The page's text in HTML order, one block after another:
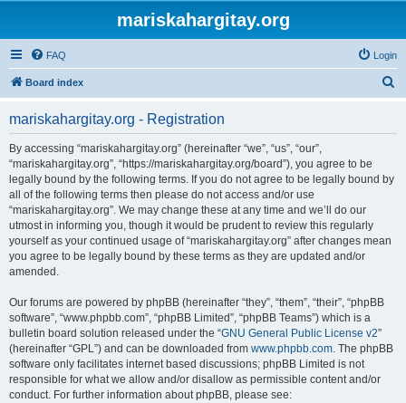
mariskahargitay.org
FAQ Login
Board index
mariskahargitay.org - Registration
By accessing “mariskahargitay.org” (hereinafter “we”, “us”, “our”,
“mariskahargitay.org”, “https://mariskahargitay.org/board”), you agree to be
legally bound by the following terms. If you do not agree to be legally bound by
all of the following terms then please do not access and/or use
“mariskahargitay.org”. We may change these at any time and we’ll do our
utmost in informing you, though it would be prudent to review this regularly
yourself as your continued usage of “mariskahargitay.org” after changes mean
you agree to be legally bound by these terms as they are updated and/or
amended.
Our forums are powered by phpBB (hereinafter “they”, “them”, “their”, “phpBB
software”, “www.phpbb.com”, “phpBB Limited”, “phpBB Teams”) which is a
bulletin board solution released under the “GNU General Public License v2”
(hereinafter “GPL”) and can be downloaded from www.phpbb.com. The phpBB
software only facilitates internet based discussions; phpBB Limited is not
responsible for what we allow and/or disallow as permissible content and/or
conduct. For further information about phpBB, please see: